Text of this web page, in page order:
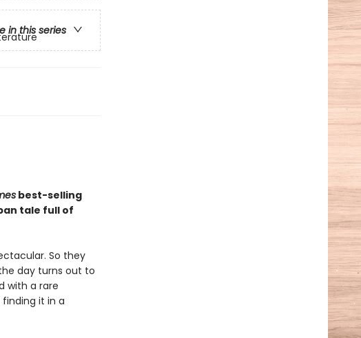
in this series
best-selling
tale full of
So they
day turns out to
with a rare
it in a